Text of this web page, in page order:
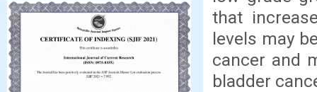
that
levels may
cancer and
bladder